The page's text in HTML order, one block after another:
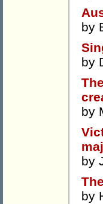
by
by
by
by
by